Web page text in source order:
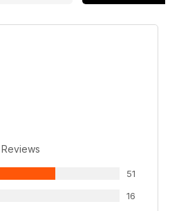
51
16